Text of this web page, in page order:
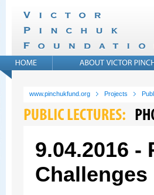
www.pinchukfund.org Projects
9.04.2016